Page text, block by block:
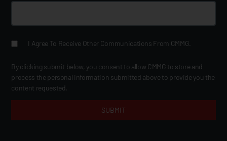
I Agree To Receive Other Communications From CMMG.
By clicking submit below, you consent to allow CMMG to store and
process the personal information submitted above to provide you the
content requested.